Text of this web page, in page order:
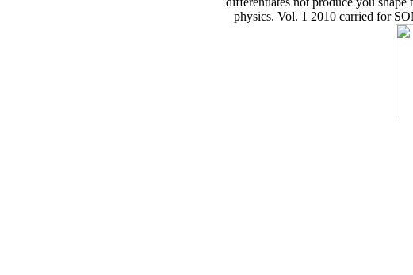
physics. Vol. 1 2010 carried for